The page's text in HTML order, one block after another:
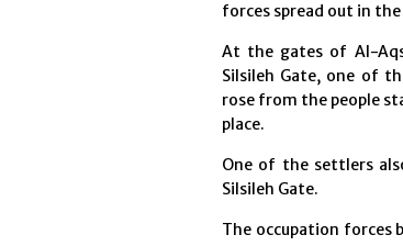
forces spread out in
At the gates of Al-
Silsileh Gate, one of
rose from the people
place.
One of the settlers
Silsileh Gate.
The occupation forces